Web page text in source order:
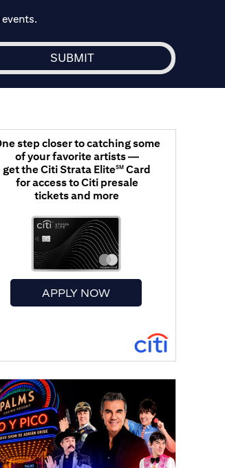
step closer to catching some
of your favorite artists —
get the Citi Strata EliteSM Card
for access to Citi presale
tickets and more
APPLY NOW